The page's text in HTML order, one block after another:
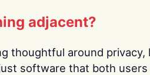
adjacent?
thoughtful around
software that both users